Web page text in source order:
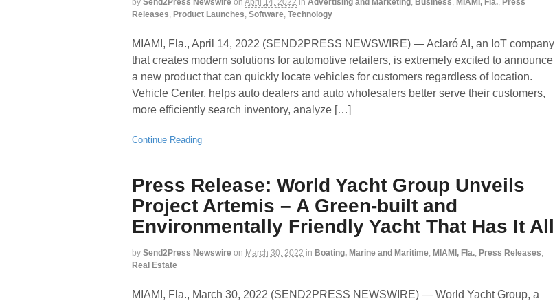
by Send2Press Newswire on April 14, 2022 in Advertising and Marketing, Business, MIAMI, Fla., Press
Releases, Product Launches, Software, Technology
MIAMI, Fla., April 14, 2022 (SEND2PRESS NEWSWIRE) — Aclaró AI, an IoT company
that creates modern solutions for automotive retailers, is extremely excited to announce
a new product that can quickly locate vehicles for customers regardless of location.
Vehicle Center, helps auto dealers and auto wholesalers better serve their customers,
more efficiently search inventory, analyze […]
Continue Reading
Press Release: World Yacht Group Unveils
Project Artemis – A Green-built and
Environmentally Friendly Yacht That Has It All
by Send2Press Newswire on March 30, 2022 in Boating, Marine and Maritime, MIAMI, Fla., Press Releases,
Real Estate
MIAMI, Fla., March 30, 2022 (SEND2PRESS NEWSWIRE) — World Yacht Group, a